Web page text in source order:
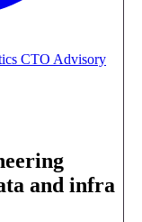
CTO Advisory
and infra